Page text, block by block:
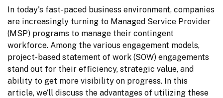
In today's fast-paced business environment, companies
are increasingly turning to Managed Service Provider
(MSP) programs to manage their contingent
workforce. Among the various engagement models,
project-based statement of work (SOW) engagements
stand out for their efficiency, strategic value, and
ability to get more visibility on progress. In this
article, we’ll discuss the advantages of utilizing these